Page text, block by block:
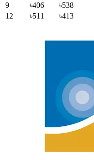
9
৳406 ৳538
12
৳511 ৳413